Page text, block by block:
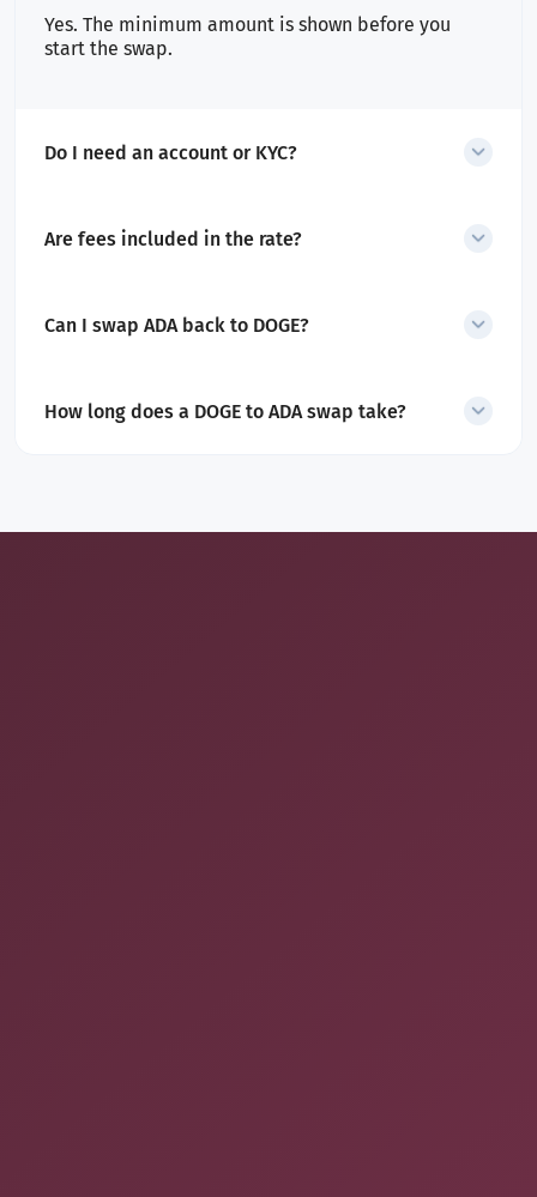
Yes. The minimum amount is shown before you
start the swap.
Do I need an account or KYC?
transactions may require additional checks.
Are fees included in the rate?
quoted amount.
Can I swap ADA back to DOGE?
How long does a DOGE to ADA swap take?